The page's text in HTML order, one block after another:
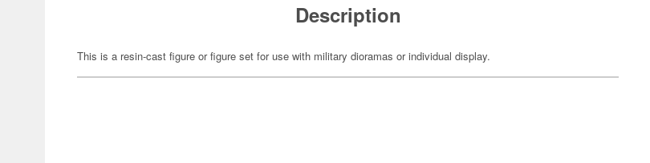
Description
This is a resin-cast figure or figure set for use with military dioramas or individual display.